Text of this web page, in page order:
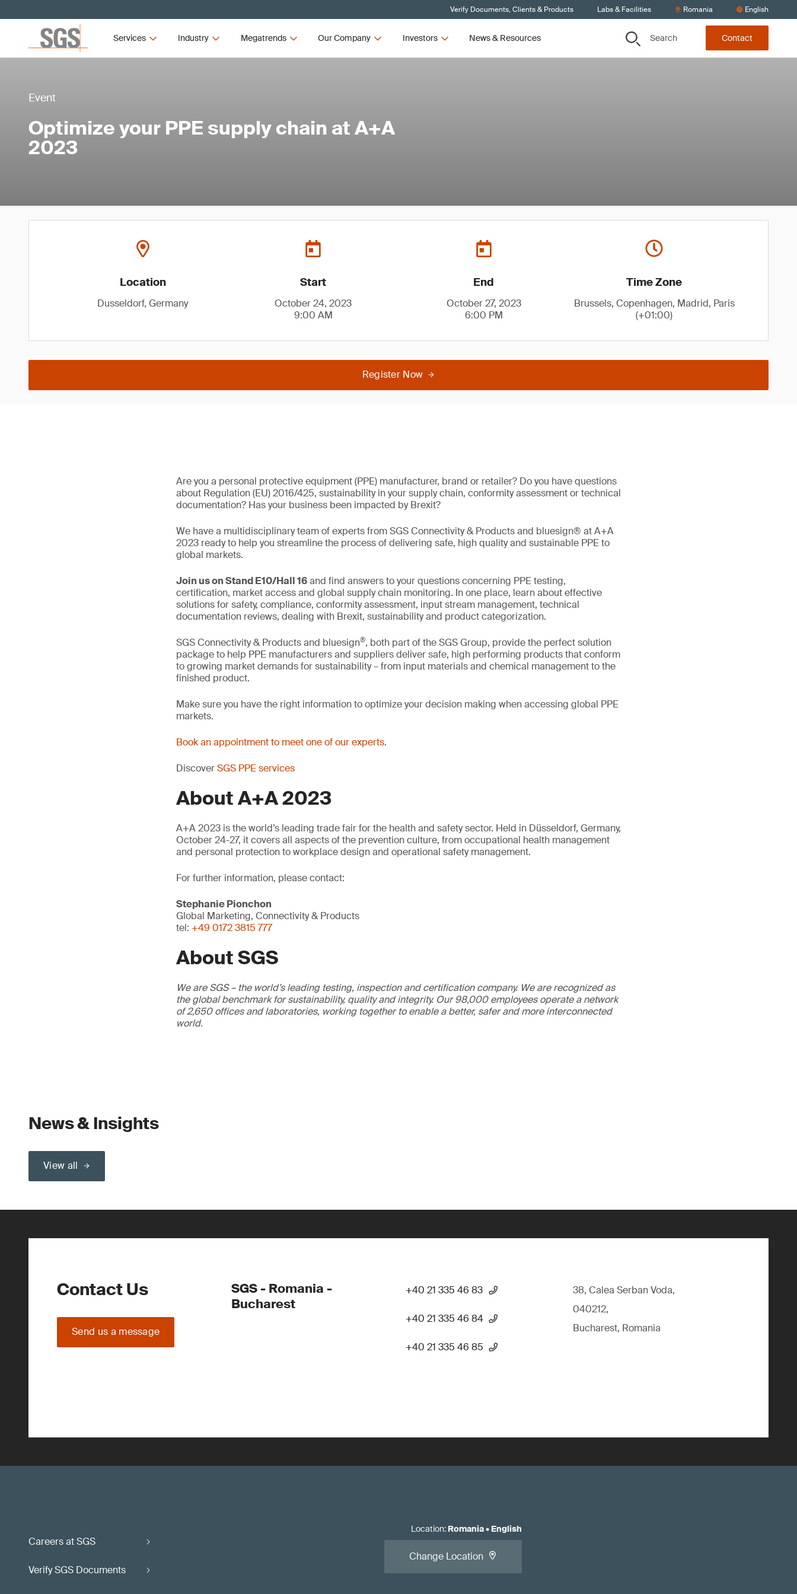
Verify Documents, Clients & Products Labs & Facilities Romania English
Services Industry Megatrends Our Company Investors News & Resources Search Contact
Event
Optimize your PPE supply chain at A+A
2023
Location
Dusseldorf, Germany
Start
October 24, 2023
9:00 AM
End
October 27, 2023
6:00 PM
Time Zone
Brussels, Copenhagen, Madrid, Paris
(+01:00)
Register Now
Are you a personal protective equipment (PPE) manufacturer, brand or retailer? Do you have questions
about Regulation (EU) 2016/425, sustainability in your supply chain, conformity assessment or technical
documentation? Has your business been impacted by Brexit?
We have a multidisciplinary team of experts from SGS Connectivity & Products and bluesign® at A+A
2023 ready to help you streamline the process of delivering safe, high quality and sustainable PPE to
global markets.
Join us on Stand E10/Hall 16and find answers to your questions concerning PPE testing,
certification, market access and global supply chain monitoring. In one place, learn about effective
solutions for safety, compliance, conformity assessment, input stream management, technical
documentation reviews, dealing with Brexit, sustainability and product categorization.
SGS Connectivity & Products and bluesign®, both part of the SGS Group, provide the perfect solution
package to help PPE manufacturers and suppliers deliver safe, high performing products that conform
to growing market demands for sustainability – from input materials and chemical management to the
finished product.
Make sure you have the right information to optimize your decision making when accessing global PPE
markets.
Book an appointment to meet one of our experts.
DiscoverSGS PPE services
About A+A 2023
A+A 2023 is the world’s leading trade fair for the health and safety sector. Held in Düsseldorf, Germany,
October 24-27, it covers all aspects of the prevention culture, from occupational health management
and personal protection to workplace design and operational safety management.
For further information, please contact:
Stephanie Pionchon
Global Marketing, Connectivity & Products
tel: +49 0172 3815 777
About SGS
We are SGS – the world’s leading testing, inspection and certification company. We are recognized as
the global benchmark for sustainability, quality and integrity. Our 98,000 employees operate a network
of 2,650 offices and laboratories, working together to enable a better, safer and more interconnected
world.
News & Insights
View all
Contact Us
Send us a message
SGS - Romania -
Bucharest
+40 21 335 46 83
+40 21 335 46 84
+40 21 335 46 85
38, Calea Serban Voda,
040212,
Bucharest, Romania
Careers at SGS
Verify SGS Documents
Location: Romania• English
Change Location